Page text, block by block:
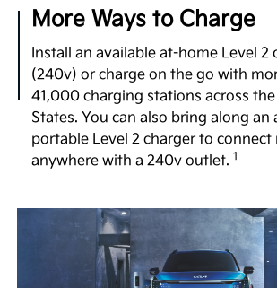
Few 3-row SUVs in the segment offer
and exhilarating performance of the
379 hp, 516 lb.-ft. of torque and
inspiring acceleration, taking you to
speeds in a matter of seconds for
passing. 2
Boasting an available towing capacity
the EV9 empowers you to haul your
more, its self-leveling rear suspension
dedicated trailering mode can make it
More Ways to Charge
Install an available at-home Level 2
(240v) or charge on the go with
41,000 charging stations across
States. You can also bring along an
portable Level 2 charger to connect
anywhere with a 240v outlet. 1